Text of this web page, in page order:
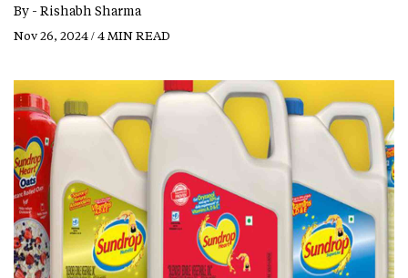
By - Rishabh Sharma
Nov 26, 2024 / 4 MIN READ